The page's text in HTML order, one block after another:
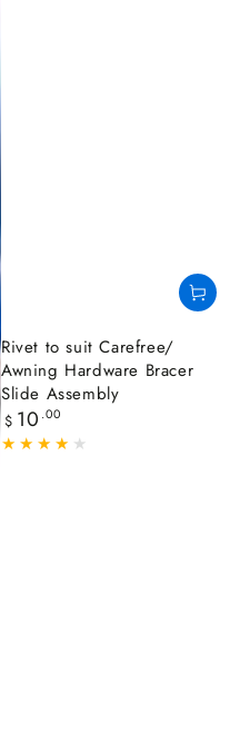
Rivet to suit Carefree/
Awning Hardware Bracer
Slide Assembly
Regular
price
$ 10 .00